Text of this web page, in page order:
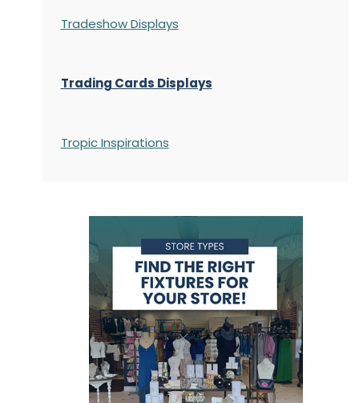
Tradeshow Displays
Trading Cards Displays
Tropic Inspirations